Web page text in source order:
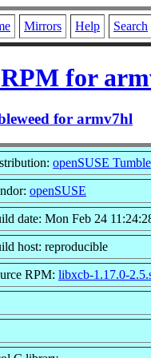
Mirrors Help Search
for
for armv7hl
openSUSE
openSUSE
date: Mon Feb 24
host: reproducible
RPM: libxcb-1.17.0-